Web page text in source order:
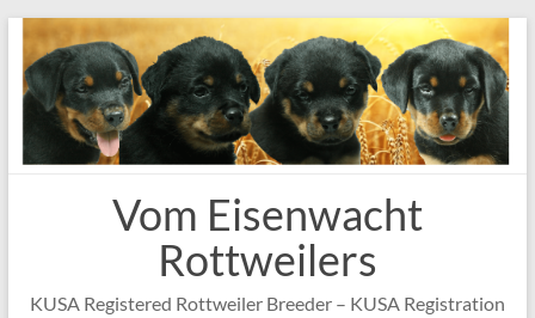
Skip
content
Vom Eisenwacht
Rottweilers
KUSA Registered Rottweiler Breeder – KUSA Registration